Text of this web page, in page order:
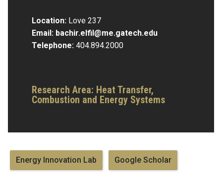
Location: Love 237
Email: bachir.elfil@me.gatech.edu
Telephone: 404.894.2000
Research Area: Heat Transfer,
Combustion and Energy Systems
Energy Innovation Lab ‪Google Scholar‬